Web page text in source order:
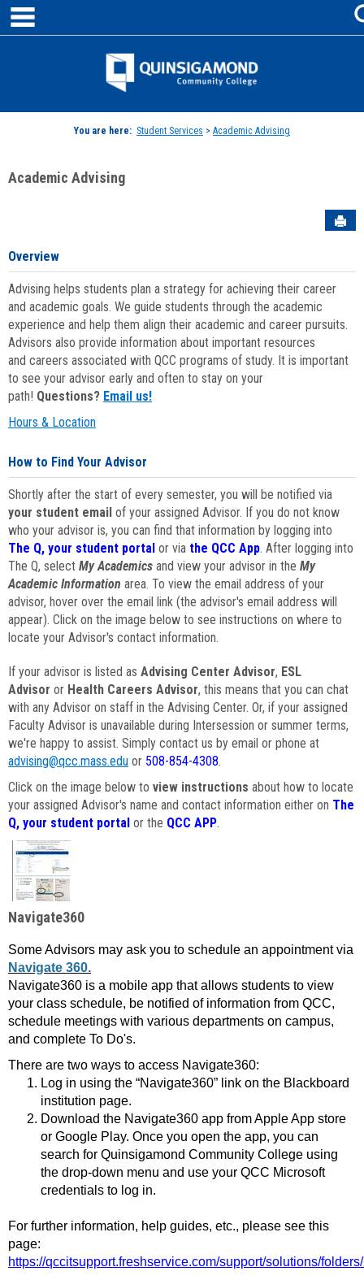
Skip
content
Jenzabar
You are here: Student Services > Academic Advising
Academic Advising
Overview
Advising helps students plan a strategy for achieving their career
and academic goals. We guide students through the academic
experience and help them align their academic and career pursuits.
Advisors also provide information about important resources
and careers associated with QCC programs of study. It is important
to see your advisor early and often to stay on your
path! Questions? Email us!
Hours & Location
How to Find Your Advisor
Shortly after the start of every semester, you will be notified via
your student email of your assigned Advisor. If you do not know
who your advisor is, you can find that information by logging into
The Q, your student portal or via the QCC App. After logging into
The Q, select My Academics and view your advisor in the My
Academic Information area. To view the email address of your
advisor, hover over the email link (the advisor's email address will
appear). Click on the image below to see instructions on where to
locate your Advisor's contact information.
If your advisor is listed as Advising Center Advisor, ESL
Advisor or Health Careers Advisor, this means that you can chat
with any Advisor on staff in the Advising Center. Or, if your assigned
Faculty Advisor is unavailable during Intersession or summer terms,
we're happy to assist. Simply contact us by email or phone at
advising@qcc.mass.edu or 508-854-4308.
Click on the image below to view instructions about how to locate
your assigned Advisor's name and contact information either on The
Q, your student portal or the QCC APP.
Navigate360
Some Advisors may ask you to schedule an appointment via
Navigate 360.
Navigate360 is a mobile app that allows students to view
your class schedule, be notified of information from QCC,
schedule meetings with various departments on campus,
and complete To Do's.
There are two ways to access Navigate360:
Log in using the “Navigate360” link on the Blackboard
institution page.
Download the Navigate360 app from Apple App store
or Google Play. Once you open the app, you can
search for Quinsigamond Community College using
the drop-down menu and use your QCC Microsoft
credentials to log in.
For further information, help guides, etc., please see this
page:
https://qccitsupport.freshservice.com/support/solutions/